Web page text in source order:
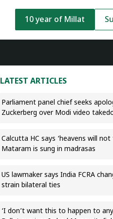
10 year of Millat
LATEST ARTICLES
Parliament panel chief seeks
Zuckerberg over Modi video
Calcutta HC says ‘heavens will not
Mataram is sung in madrasas
US lawmaker says India FCRA
strain bilateral ties
‘I don’t want this to happen to